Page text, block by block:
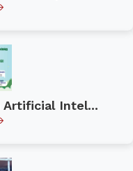
Artificial Intel...